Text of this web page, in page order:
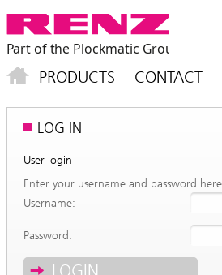
PRODUCTS CONTACT
LOG IN
User login
Enter your username and password
Username:
Password: